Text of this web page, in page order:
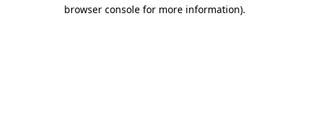
browser console for more information).